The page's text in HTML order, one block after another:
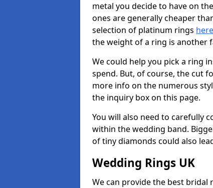
metal you decide to have on
ones are generally cheaper
selection of platinum rings here
the weight of a ring is another
We could help you pick a ring
spend. But, of course, the cut
more info on the numerous
the inquiry box on this page.
You will also need to carefully
within the wedding band.
of tiny diamonds could also
Wedding Rings UK
We can provide the best